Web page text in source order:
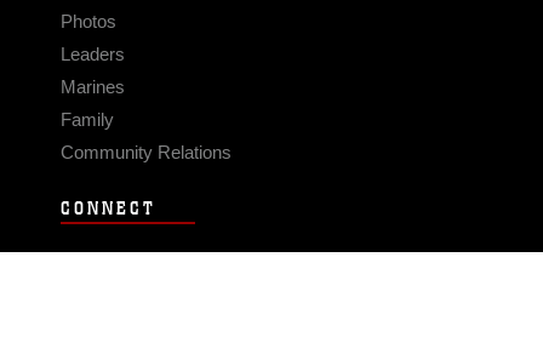
Photos
Leaders
Marines
Family
Community Relations
CONNECT
Contact Us